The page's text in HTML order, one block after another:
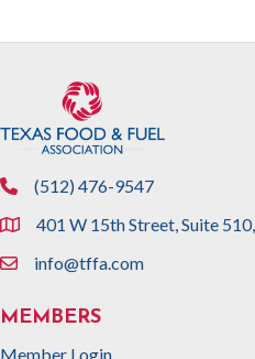
phone(512) 476-9547
location401 W 15th Street, Suite
emailinfo@tffa.com
MEMBERS
Member Login